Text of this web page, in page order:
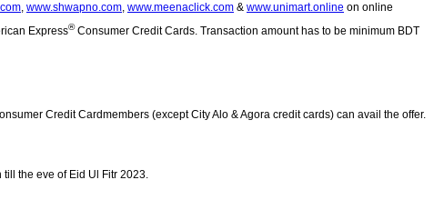
, www.shwapno.com, www.meenaclick.com & www.unimart.online on online
Express®Consumer Credit Cards. Transaction amount has to be minimum BDT
Credit Cardmembers (except City Alo & Agora credit cards) can avail the offer.
the eve of Eid Ul Fitr 2023.